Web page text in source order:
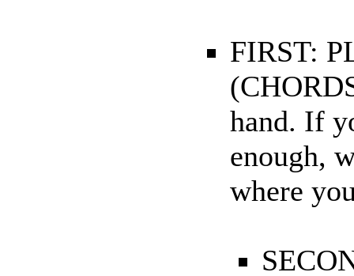
FIRST:
hand. If
enough,
where